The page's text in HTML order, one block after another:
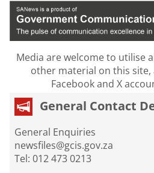
Media are welcome to utilise
other material on this site,
Facebook and X
General Contact
General Enquiries
newsfiles@gcis.gov.za
Tel: 012 473 0213